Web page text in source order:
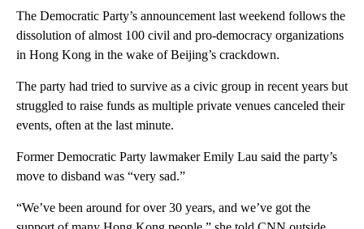
The Democratic Party’s announcement last weekend follows the
dissolution of almost 100 civil and pro-democracy organizations
in Hong Kong in the wake of Beijing’s crackdown.
The party had tried to survive as a civic group in recent years but
struggled to raise funds as multiple private venues canceled their
events, often at the last minute.
Former Democratic Party lawmaker Emily Lau said the party’s
move to disband was “very sad.”
“We’ve been around for over 30 years, and we’ve got the